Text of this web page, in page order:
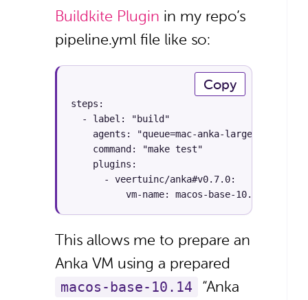
Buildkite Plugin in my repo’s
pipeline.yml file like so:
Copy
steps:
  - label: "build"
agents: "queue=mac-anka-large-node-
    command: "make test"
    plugins:
      - veertuinc/anka#v0.7.0:
          vm-name: macos-base-10.14
This allows me to prepare an
Anka VM using a prepared
macos-base-10.14
“Anka